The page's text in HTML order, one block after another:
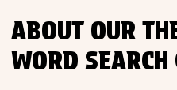
ABOUT OUR
WORD SEARCH